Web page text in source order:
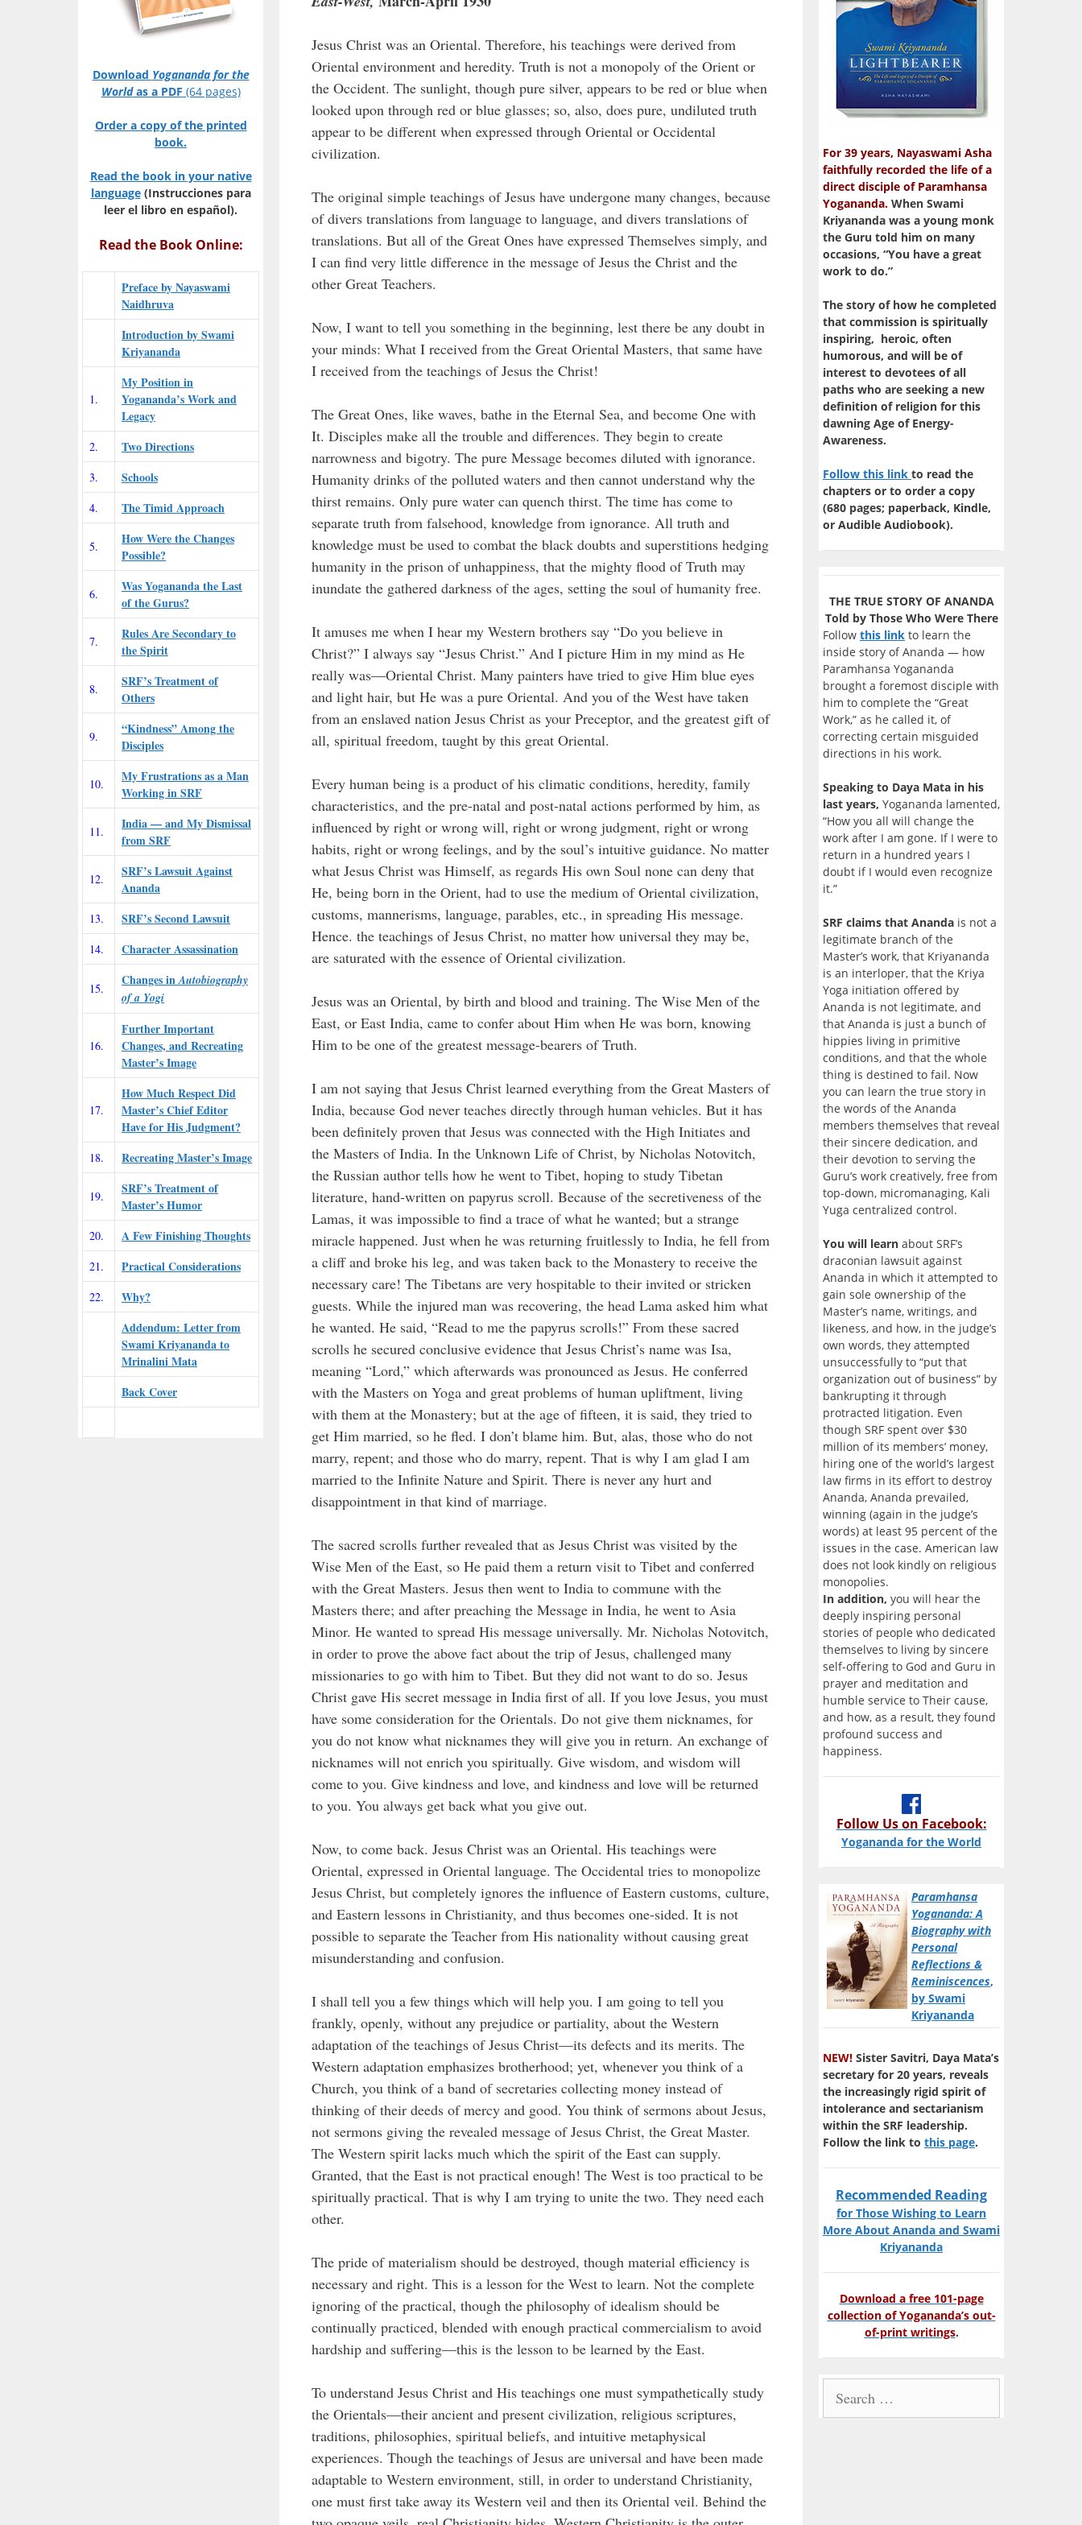
Jesus Christ was an Oriental. Therefore, his teachings were derived from
Oriental environment and heredity. Truth is not a monopoly of the Orient or
the Occident. The sunlight, though pure silver, appears to be red or blue when
looked upon through red or blue glasses; so, also, does pure, undiluted truth
appear to be different when expressed through Oriental or Occidental
civilization.
The original simple teachings of Jesus have undergone many changes, because
of divers translations from language to language, and divers translations of
translations. But all of the Great Ones have expressed Themselves simply, and
I can find very little difference in the message of Jesus the Christ and the
other Great Teachers.
Now, I want to tell you something in the beginning, lest there be any doubt in
your minds: What I received from the Great Oriental Masters, that same have
I received from the teachings of Jesus the Christ!
The Great Ones, like waves, bathe in the Eternal Sea, and become One with
It. Disciples make all the trouble and differences. They begin to create
narrowness and bigotry. The pure Message becomes diluted with ignorance.
Humanity drinks of the polluted waters and then cannot understand why the
thirst remains. Only pure water can quench thirst. The time has come to
separate truth from falsehood, knowledge from ignorance. All truth and
knowledge must be used to combat the black doubts and superstitions hedging
humanity in the prison of unhappiness, that the mighty flood of Truth may
inundate the gathered darkness of the ages, setting the soul of humanity free.
It amuses me when I hear my Western brothers say “Do you believe in
Christ?” I always say “Jesus Christ.” And I picture Him in my mind as He
really was—Oriental Christ. Many painters have tried to give Him blue eyes
and light hair, but He was a pure Oriental. And you of the West have taken
from an enslaved nation Jesus Christ as your Preceptor, and the greatest gift of
all, spiritual freedom, taught by this great Oriental.
Every human being is a product of his climatic conditions, heredity, family
characteristics, and the pre-natal and post-natal actions performed by him, as
influenced by right or wrong will, right or wrong judgment, right or wrong
habits, right or wrong feelings, and by the soul’s intuitive guidance. No matter
what Jesus Christ was Himself, as regards His own Soul none can deny that
He, being born in the Orient, had to use the medium of Oriental civilization,
customs, mannerisms, language, parables, etc., in spreading His message.
Hence. the teachings of Jesus Christ, no matter how universal they may be,
are saturated with the essence of Oriental civilization.
Jesus was an Oriental, by birth and blood and training. The Wise Men of the
East, or East India, came to confer about Him when He was born, knowing
Him to be one of the greatest message-bearers of Truth.
I am not saying that Jesus Christ learned everything from the Great Masters of
India, because God never teaches directly through human vehicles. But it has
been definitely proven that Jesus was connected with the High Initiates and
the Masters of India. In the Unknown Life of Christ, by Nicholas Notovitch,
the Russian author tells how he went to Tibet, hoping to study Tibetan
literature, hand-written on papyrus scroll. Because of the secretiveness of the
Lamas, it was impossible to find a trace of what he wanted; but a strange
miracle happened. Just when he was returning fruitlessly to India, he fell from
a cliff and broke his leg, and was taken back to the Monastery to receive the
necessary care! The Tibetans are very hospitable to their invited or stricken
guests. While the injured man was recovering, the head Lama asked him what
he wanted. He said, “Read to me the papyrus scrolls!” From these sacred
scrolls he secured conclusive evidence that Jesus Christ’s name was Isa,
meaning “Lord,” which afterwards was pronounced as Jesus. He conferred
with the Masters on Yoga and great problems of human upliftment, living
with them at the Monastery; but at the age of fifteen, it is said, they tried to
get Him married, so he fled. I don’t blame him. But, alas, those who do not
marry, repent; and those who do marry, repent. That is why I am glad I am
married to the Infinite Nature and Spirit. There is never any hurt and
disappointment in that kind of marriage.
The sacred scrolls further revealed that as Jesus Christ was visited by the
Wise Men of the East, so He paid them a return visit to Tibet and conferred
with the Great Masters. Jesus then went to India to commune with the
Masters there; and after preaching the Message in India, he went to Asia
Minor. He wanted to spread His message universally. Mr. Nicholas Notovitch,
in order to prove the above fact about the trip of Jesus, challenged many
missionaries to go with him to Tibet. But they did not want to do so. Jesus
Christ gave His secret message in India first of all. If you love Jesus, you must
have some consideration for the Orientals. Do not give them nicknames, for
you do not know what nicknames they will give you in return. An exchange of
nicknames will not enrich you spiritually. Give wisdom, and wisdom will
come to you. Give kindness and love, and kindness and love will be returned
to you. You always get back what you give out.
Now, to come back. Jesus Christ was an Oriental. His teachings were
Oriental, expressed in Oriental language. The Occidental tries to monopolize
Jesus Christ, but completely ignores the influence of Eastern customs, culture,
and Eastern lessons in Christianity, and thus becomes one-sided. It is not
possible to separate the Teacher from His nationality without causing great
misunderstanding and confusion.
I shall tell you a few things which will help you. I am going to tell you
frankly, openly, without any prejudice or partiality, about the Western
adaptation of the teachings of Jesus Christ—its defects and its merits. The
Western adaptation emphasizes brotherhood; yet, whenever you think of a
Church, you think of a band of secretaries collecting money instead of
thinking of their deeds of mercy and good. You think of sermons about Jesus,
not sermons giving the revealed message of Jesus Christ, the Great Master.
The Western spirit lacks much which the spirit of the East can supply.
Granted, that the East is not practical enough! The West is too practical to be
spiritually practical. That is why I am trying to unite the two. They need each
other.
The pride of materialism should be destroyed, though material efficiency is
necessary and right. This is a lesson for the West to learn. Not the complete
ignoring of the practical, though the philosophy of idealism should be
continually practiced, blended with enough practical commercialism to avoid
hardship and suffering—this is the lesson to be learned by the East.
To understand Jesus Christ and His teachings one must sympathetically study
the Orientals—their ancient and present civilization, religious scriptures,
traditions, philosophies, spiritual beliefs, and intuitive metaphysical
experiences. Though the teachings of Jesus are universal and have been made
adaptable to Western environment, still, in order to understand Christianity,
one must first take away its Western veil and then its Oriental veil. Behind the
Download Yogananda for the
Worldas a PDF (64 pages)
Order a copy of the printed
book.
Read the book in your native
language(Instrucciones para
leer el libro en español).
Read the Book Online:
Preface by Nayaswami
Naidhruva
Introduction by Swami
Kriyananda
1.
My Position in
Yogananda’s Work and
Legacy
2. Two Directions
3. Schools
4. The Timid Approach
5.
How Were the Changes
Possible?
6.
Was Yogananda the Last
of the Gurus?
7.
Rules Are Secondary to
the Spirit
8.
SRF’s Treatment of
Others
9.
“Kindness” Among the
Disciples
10.
My Frustrations as a Man
Working in SRF
11.
India — and My Dismissal
from SRF
12.
SRF’s Lawsuit Against
Ananda
13. SRF’s Second Lawsuit
14. Character Assassination
15.
Changes inAutobiography
of a Yogi
16.
Further Important
Changes, and Recreating
Master’s Image
17.
How Much Respect Did
Master’s Chief Editor
Have for His Judgment?
18. Recreating Master’s Image
19.
SRF’s Treatment of
Master’s Humor
20. A Few Finishing Thoughts
21. Practical Considerations
22.
Why?
Addendum: Letter from
Swami Kriyananda to
Mrinalini Mata
Back Cover
For 39 years, Nayaswami Asha
faithfully recorded the life of a
direct disciple of Paramhansa
Yogananda. When Swami
Kriyananda was a young monk
the Guru told him on many
occasions, “You have a great
work to do.”
The story of how he completed
that commission is spiritually
inspiring, heroic, often
humorous, and will be of
interest to devotees of all
paths who are seeking a new
definition of religion for this
dawning Age of Energy-
Awareness.
Follow this link to read the
chapters or to order a copy
(680 pages; paperback, Kindle,
or Audible Audiobook).
THE TRUE STORY OF ANANDA
Told by Those Who Were There
Follow this link to learn the
inside story of Ananda — how
Paramhansa Yogananda
brought a foremost disciple with
him to complete the “Great
Work,” as he called it, of
correcting certain misguided
directions in his work.
Speaking to Daya Mata in his
last years, Yogananda lamented,
“How you all will change the
work after I am gone. If I were to
return in a hundred years I
doubt if I would even recognize
it.”
SRF claims that Ananda is not a
legitimate branch of the
Master’s work, that Kriyananda
is an interloper, that the Kriya
Yoga initiation offered by
Ananda is not legitimate, and
that Ananda is just a bunch of
hippies living in primitive
conditions, and that the whole
thing is destined to fail. Now
you can learn the true story in
the words of the Ananda
members themselves that reveal
their sincere dedication, and
their devotion to serving the
Guru’s work creatively, free from
top-down, micromanaging, Kali
Yuga centralized control.
You will learn about SRF’s
draconian lawsuit against
Ananda in which it attempted to
gain sole ownership of the
Master’s name, writings, and
likeness, and how, in the judge’s
own words, they attempted
unsuccessfully to “put that
organization out of business” by
bankrupting it through
protracted litigation. Even
though SRF spent over $30
million of its members’ money,
hiring one of the world’s largest
law firms in its effort to destroy
Ananda, Ananda prevailed,
winning (again in the judge’s
words) at least 95 percent of the
issues in the case. American law
does not look kindly on religious
monopolies.
In addition, you will hear the
deeply inspiring personal
stories of people who dedicated
themselves to living by sincere
self-offering to God and Guru in
prayer and meditation and
humble service to Their cause,
and how, as a result, they found
profound success and
happiness.
Follow Us on Facebook:
Yogananda for the World
Paramhansa
Yogananda: A
Biography with
Personal
Reflections &
Reminiscences,
by Swami
Kriyananda
NEW! Sister Savitri, Daya Mata’s
secretary for 20 years, reveals
the increasingly rigid spirit of
intolerance and sectarianism
within the SRF leadership.
Follow the link to this page.
Recommended Reading
for Those Wishing to Learn
More About Ananda and Swami
Kriyananda
Download a free 101-page
collection of Yogananda’s out-
of-print writings.
for: